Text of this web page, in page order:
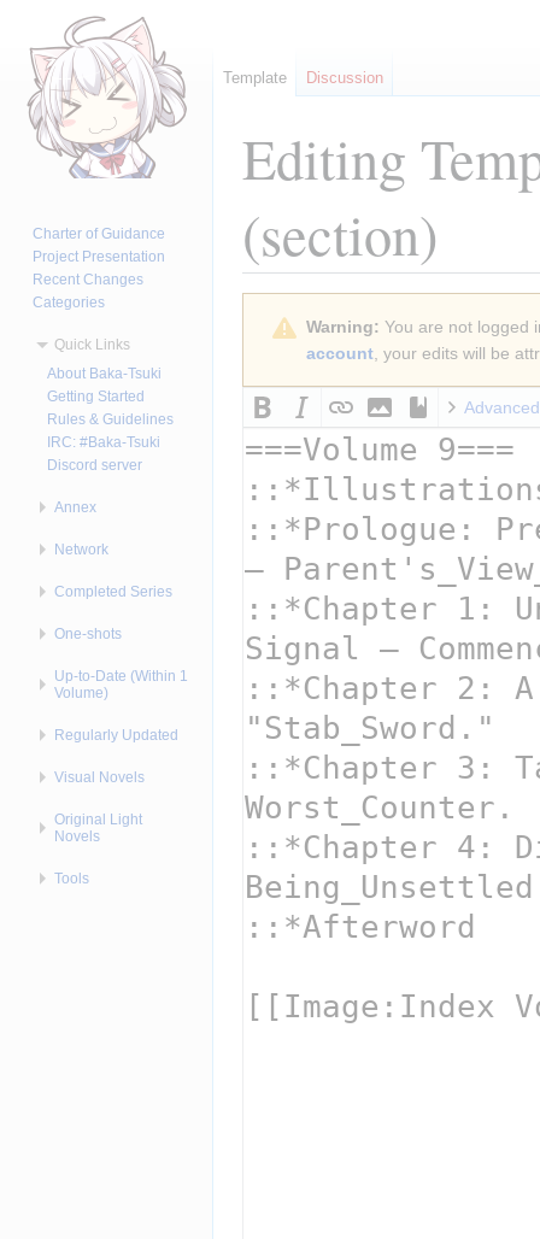
Editing
(section)
navigation
Warning: You are not logged
account, your edits will be
Advanced
Template Discussion
Charter of Guidance
Project Presentation
Recent Changes
Categories
Quick Links
About Baka-Tsuki
Getting Started
Rules & Guidelines
IRC: #Baka-Tsuki
Discord server
Annex
Network
Completed Series
One-shots
Up-to-Date (Within 1
Volume)
Regularly Updated
Visual Novels
Original Light
Novels
Tools